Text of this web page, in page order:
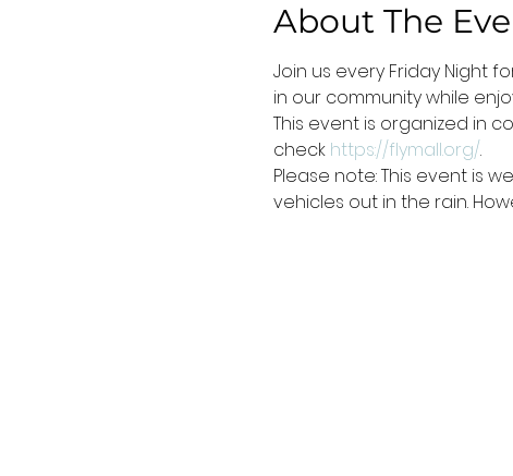
About The
Join us every Friday Night
in our community while
This event is organized in
check https://flymall.org/.
Please note: This event is
vehicles out in the rain.